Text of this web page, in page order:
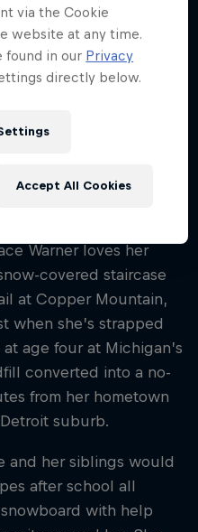
Warner loves her
covered staircase
at Copper Mountain,
when she’s strapped
age four at Michigan’s
converted into a no-
from her hometown
suburb.
and her siblings would
after school all
with help
via the Cookie
website at any time.
found in our Privacy
directly below.
Accept All Cookies